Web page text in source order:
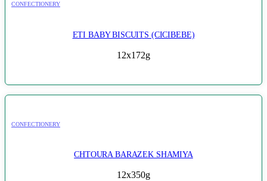
CONFECTIONERY
ETI BABY BISCUITS (CICIBEBE)
12x172g
CONFECTIONERY
CHTOURA BARAZEK SHAMIYA
12x350g